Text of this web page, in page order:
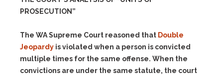
PROSECUTION”
The WA Supreme Court reasoned that Double
Jeopardy is violated when a person is convicted
multiple times for the same offense. When the
convictions are under the same statute, the court